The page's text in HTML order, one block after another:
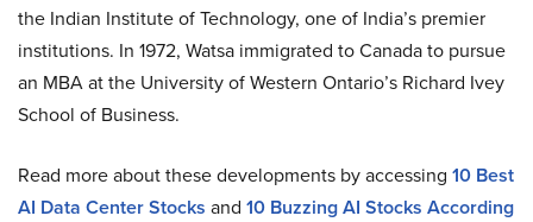
the Indian Institute of Technology, one of India’s premier
institutions. In 1972, Watsa immigrated to Canada to pursue
an MBA at the University of Western Ontario’s Richard Ivey
School of Business.
Read more about these developments by accessing 10 Best
AI Data Center Stocks and 10 Buzzing AI Stocks According